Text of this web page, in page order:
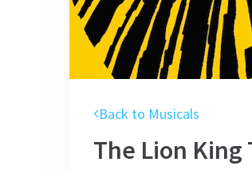
Back to Musicals
The Lion King